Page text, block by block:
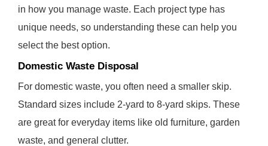
in how you manage waste. Each project type has
unique needs, so understanding these can help you
select the best option.
Domestic Waste Disposal
For domestic waste, you often need a smaller skip.
Standard sizes include 2-yard to 8-yard skips. These
are great for everyday items like old furniture, garden
waste, and general clutter.